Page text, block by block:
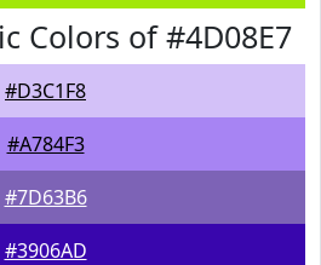
Colors of #4D08E7
#D3C1F8
#A784F3
#7D63B6
#3906AD